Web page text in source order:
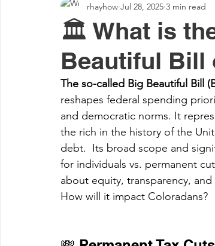
🏛️ What is
Beautiful Bill
rhayhow Jul 28, 2025 3 min read
The so-called Big Beautiful Bill
reshapes federal spending
and democratic norms. It
the rich in the history of the
debt.  Its broad scope and
for individuals vs. permanent
about equity, transparency,
How will it impact Coloradans?